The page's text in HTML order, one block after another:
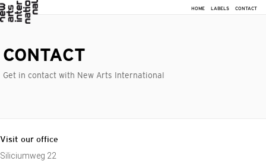
HOME LABELS CONTACT
CONTACT
Get in contact with New Arts International
Visit our office
Siliciumweg 22